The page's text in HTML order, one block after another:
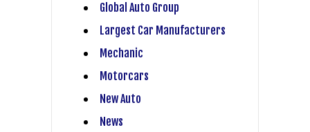
Global Auto Group
Largest Car Manufacturers
Mechanic
Motorcars
New Auto
News